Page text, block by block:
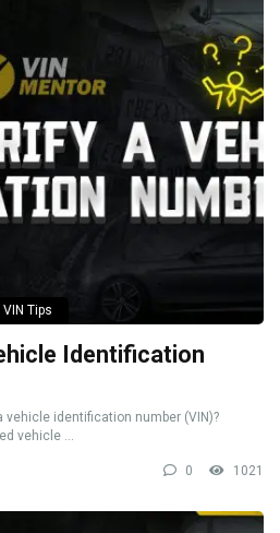
VIN Tips
Identification
vehicle identification number (VIN)?
vehicle ...
0 1021